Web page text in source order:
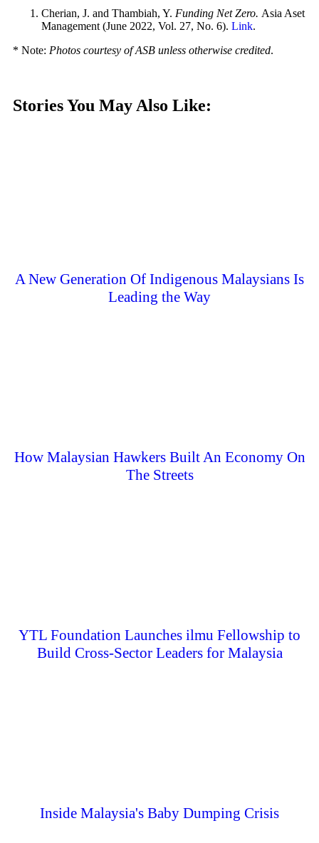
Cherian, J. and Thambiah, Y. Funding Net Zero. Asia Aset
Management (June 2022, Vol. 27, No. 6). Link.
* Note: Photos courtesy of ASB unless otherwise credited.
Stories You May Also Like:
A New Generation Of Indigenous Malaysians Is
Leading the Way
How Malaysian Hawkers Built An Economy On
The Streets
YTL Foundation Launches ilmu Fellowship to
Build Cross-Sector Leaders for Malaysia
Inside Malaysia's Baby Dumping Crisis